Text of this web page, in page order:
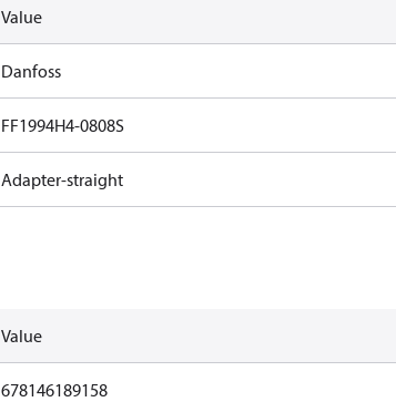
Value
Danfoss
FF1994H4-0808S
Adapter-straight
Value
678146189158